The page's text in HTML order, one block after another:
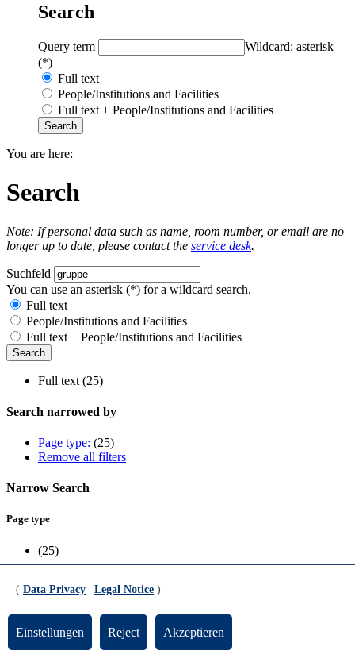
Search
Query term
Wildcard: asterisk
(*)
Full text
People/Institutions and Facilities
Full text + People/Institutions and Facilities
You are here:
Search
Note: If personal data such as name, room number, or email are no
longer up to date, please contact the service desk.
Suchfeld
You can use an asterisk (*) for a wildcard search.
Full text
People/Institutions and Facilities
Full text + People/Institutions and Facilities
Full text (25)
Search narrowed by
Page type: (25)
Remove all filters
Narrow Search
Page type
(25)
FB1 (4)
FB10
(1)
FB2 (3)
( Data Privacy Legal Notice )
Einstellungen Reject Akzeptieren